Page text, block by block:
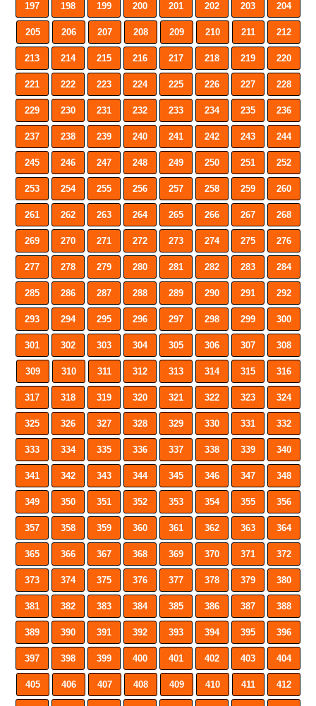
197 198 199 200 201 202 203 204
205 206 207 208 209 210 211 212
213 214 215 216 217 218 219 220
221 222 223 224 225 226 227 228
229 230 231 232 233 234 235 236
237 238 239 240 241 242 243 244
245 246 247 248 249 250 251 252
253 254 255 256 257 258 259 260
261 262 263 264 265 266 267 268
269 270 271 272 273 274 275 276
277 278 279 280 281 282 283 284
285 286 287 288 289 290 291 292
293 294 295 296 297 298 299 300
301 302 303 304 305 306 307 308
309 310 311 312 313 314 315 316
317 318 319 320 321 322 323 324
325 326 327 328 329 330 331 332
333 334 335 336 337 338 339 340
341 342 343 344 345 346 347 348
349 350 351 352 353 354 355 356
357 358 359 360 361 362 363 364
365 366 367 368 369 370 371 372
373 374 375 376 377 378 379 380
381 382 383 384 385 386 387 388
389 390 391 392 393 394 395 396
397 398 399 400 401 402 403 404
405 406 407 408 409 410 411 412